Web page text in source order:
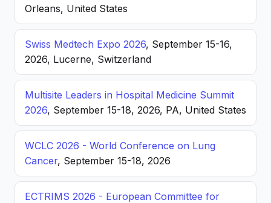
Orleans, United States
Swiss Medtech Expo 2026, September 15-16,
2026, Lucerne, Switzerland
Multisite Leaders in Hospital Medicine Summit
2026, September 15-18, 2026, PA, United States
WCLC 2026 - World Conference on Lung
Cancer, September 15-18, 2026
ECTRIMS 2026 - European Committee for